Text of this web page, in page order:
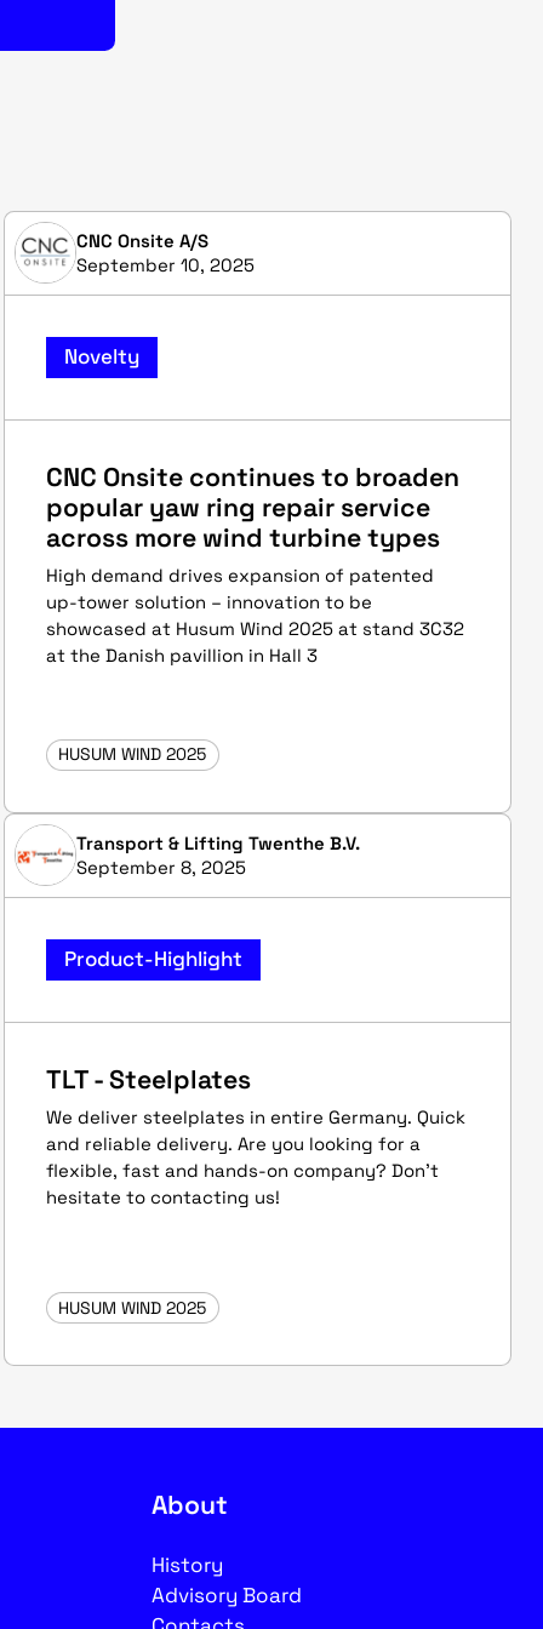
CNC Onsite A/S
September 10, 2025
Novelty
CNC Onsite continues to broaden
popular yaw ring repair service
across more wind turbine types
High demand drives expansion of patented
up-tower solution – innovation to be
showcased at Husum Wind 2025 at stand 3C32
at the Danish pavillion in Hall 3
HUSUM WIND 2025
Transport & Lifting Twenthe B.V.
September 8, 2025
Product-Highlight
TLT - Steelplates
We deliver steelplates in entire Germany. Quick
and reliable delivery. Are you looking for a
flexible, fast and hands-on company? Don't
hesitate to contacting us!
HUSUM WIND 2025
About
History
Advisory Board